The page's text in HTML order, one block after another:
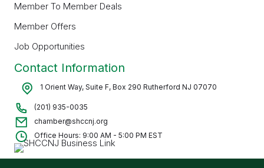
Member To Member Deals
Member Offers
Job Opportunities
Contact Information
1 Orient Way, Suite F, Box 290 Rutherford NJ 07070
(201) 935-0035
chamber@shccnj.org
Office Hours: 9:00 AM - 5:00 PM EST